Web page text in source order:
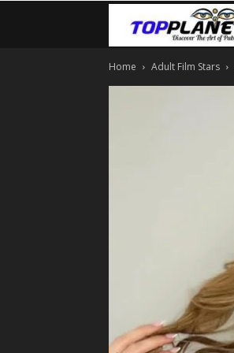
Home Adult Film Stars